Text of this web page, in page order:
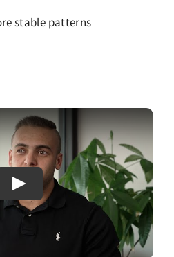
stable patterns